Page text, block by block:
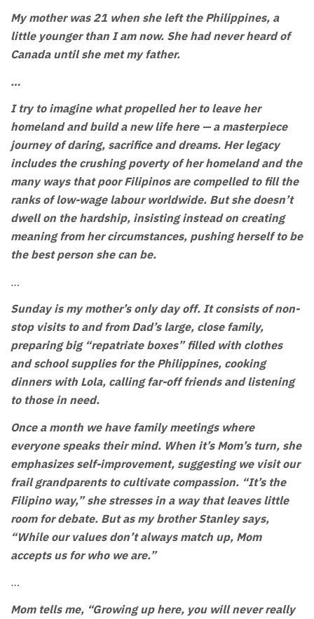
My mother was 21 when she left the Philippines, a
little younger than I am now. She had never heard of
Canada until she met my father.
…
I try to imagine what propelled her to leave her
homeland and build a new life here — a masterpiece
journey of daring, sacrifice and dreams. Her legacy
includes the crushing poverty of her homeland and the
many ways that poor Filipinos are compelled to fill the
ranks of low-wage labour worldwide. But she doesn’t
dwell on the hardship, insisting instead on creating
meaning from her circumstances, pushing herself to be
the best person she can be.
…
Sunday is my mother’s only day off. It consists of non-
stop visits to and from Dad’s large, close family,
preparing big “repatriate boxes” filled with clothes
and school supplies for the Philippines, cooking
dinners with Lola, calling far-off friends and listening
to those in need.
Once a month we have family meetings where
everyone speaks their mind. When it’s Mom’s turn, she
emphasizes self-improvement, suggesting we visit our
frail grandparents to cultivate compassion. “It’s the
Filipino way,” she stresses in a way that leaves little
room for debate. But as my brother Stanley says,
“While our values don’t always match up, Mom
accepts us for who we are.”
…
Mom tells me, “Growing up here, you will never really